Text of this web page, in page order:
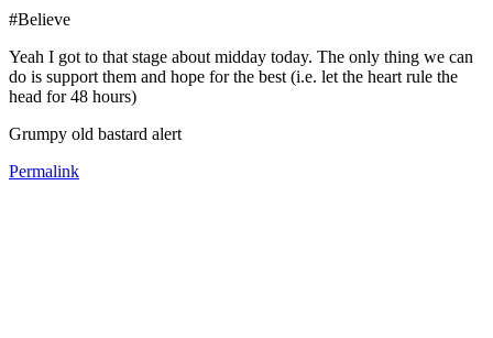
#Believe
Yeah I got to that stage about midday today. The only thing we can
do is support them and hope for the best (i.e. let the heart rule the
head for 48 hours)
Grumpy old bastard alert
Permalink